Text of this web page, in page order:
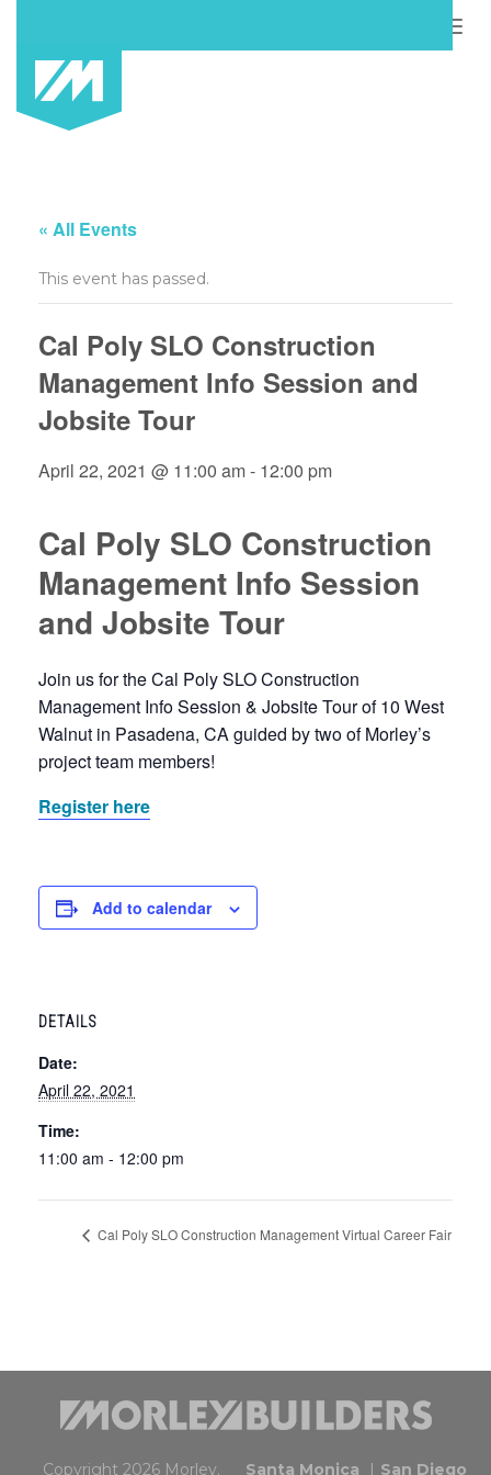
« All Events
This event has passed.
Cal Poly SLO Construction
Management Info Session and
Jobsite Tour
April 22, 2021 @ 11:00 am- 12:00 pm
Cal Poly SLO Construction
Management Info Session
and Jobsite Tour
Join us for the Cal Poly SLO Construction
Management Info Session & Jobsite Tour of 10 West
Walnut in Pasadena, CA guided by two of Morley’s
project team members!
Register here
Add to calendar
DETAILS
Date:
April 22, 2021
Time:
11:00 am - 12:00 pm
Cal Poly SLO Construction Management Virtual Career Fair
Copyright 2026 Morley. Santa Monica San Diego